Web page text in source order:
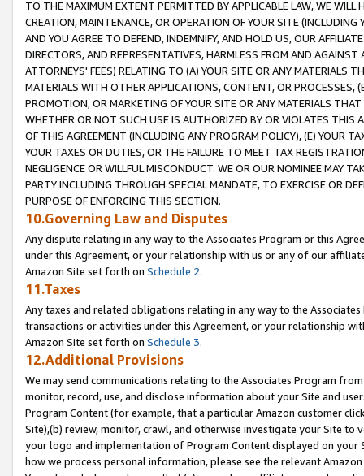
TO THE MAXIMUM EXTENT PERMITTED BY APPLICABLE LAW, WE WILL
CREATION, MAINTENANCE, OR OPERATION OF YOUR SITE (INCLUDING
AND YOU AGREE TO DEFEND, INDEMNIFY, AND HOLD US, OUR
DIRECTORS, AND REPRESENTATIVES, HARMLESS FROM AND
ATTORNEYS' FEES) RELATING TO (A) YOUR SITE OR ANY MATERIALS
MATERIALS WITH OTHER APPLICATIONS, CONTENT, OR PROCESSES,
PROMOTION, OR MARKETING OF YOUR SITE OR ANY MATERIALS
WHETHER OR NOT SUCH USE IS AUTHORIZED BY OR VIOLATES THIS
OF THIS AGREEMENT (INCLUDING ANY PROGRAM POLICY), (E) YOUR
YOUR TAXES OR DUTIES, OR THE FAILURE TO MEET TAX
NEGLIGENCE OR WILLFUL MISCONDUCT. WE OR OUR NOMINEE MAY
PARTY INCLUDING THROUGH SPECIAL MANDATE, TO EXERCISE OR
PURPOSE OF ENFORCING THIS SECTION.
10.Governing Law and Disputes
Any dispute relating in any way to the Associates Program or this
under this Agreement, or your relationship with us or any of our
Amazon Site set forth on Schedule 2.
11.Taxes
Any taxes and related obligations relating in any way to the
transactions or activities under this Agreement, or your relationship
Amazon Site set forth on Schedule 3.
12.Additional Provisions
We may send communications relating to the Associates Program
monitor, record, use, and disclose information about your Site and
Program Content (for example, that a particular Amazon customer
Site),(b) review, monitor, crawl, and otherwise investigate your Site
your logo and implementation of Program Content displayed on
how we process personal information, please see the relevant